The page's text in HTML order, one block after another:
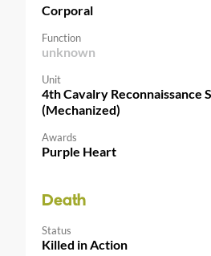
Corporal
Function
unknown
Unit
4th Cavalry Reconnaissance
(Mechanized)
Awards
Purple Heart
Death
Status
Killed in Action